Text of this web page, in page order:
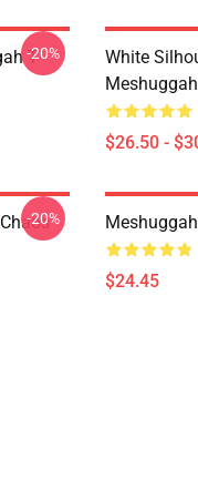
T-
-20%
White
$26.50 -
-20%
$24.45